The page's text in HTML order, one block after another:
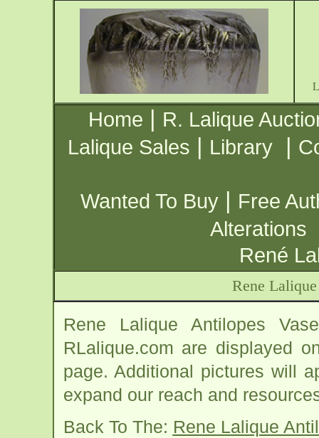
Home | R. Lalique
Lalique Sales | Library |
Wanted To Buy | Free
Alterations
René
Rene
Rene Lalique Antilopes
RLalique.com are displayed
page. Additional pictures will
expand our reach and
Back To The: Rene Lalique